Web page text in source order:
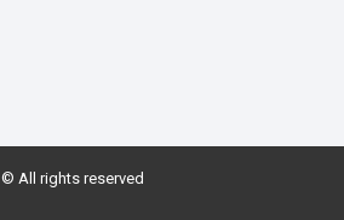
© All rights reserved